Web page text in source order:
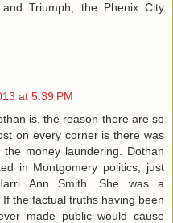
Triumph, the Phenix City
at 5:39 PM
is, the reason there are so
on every corner is there was
money laundering. Dothan
in Montgomery politics, just
Ann Smith. She was a
the factual truths having been
made public would cause